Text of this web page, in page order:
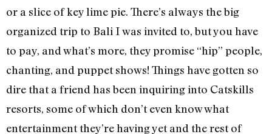
or a slice of key lime pie. There’s always the big
organized trip to Bali I was invited to, but you have
to pay, and what’s more, they promise “hip” people,
chanting, and puppet shows! Things have gotten so
dire that a friend has been inquiring into Catskills
resorts, some of which don’t even know what
entertainment they’re having yet and the rest of